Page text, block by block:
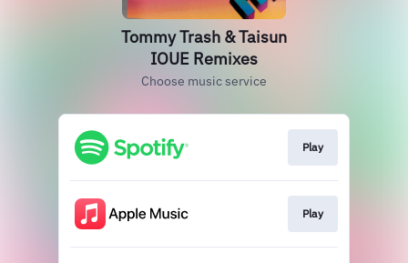
Tommy Trash & Taisun
IOUE Remixes
Choose music service
Play
Play